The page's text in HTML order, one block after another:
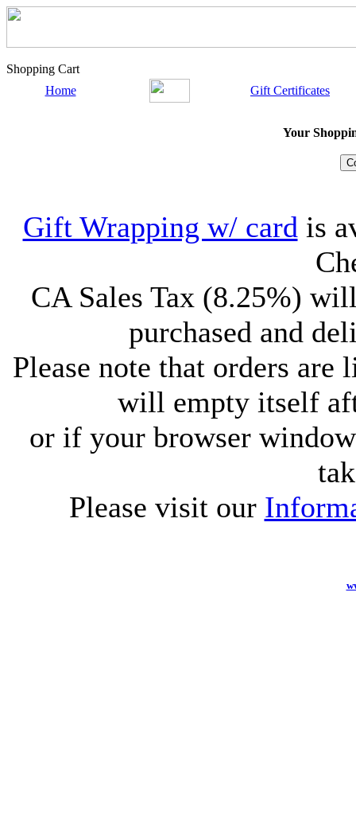
Shopping Cart
Home
Gift Certificates
Your
Gift Wrapping w/ card is
CA Sales Tax (8.25%)
purchased and
Please note that orders
will empty itself
or if your browser
Please visit our